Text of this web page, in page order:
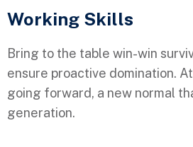
Working Skills
Bring to the table win-win
ensure proactive domination.
going forward, a new normal
generation.